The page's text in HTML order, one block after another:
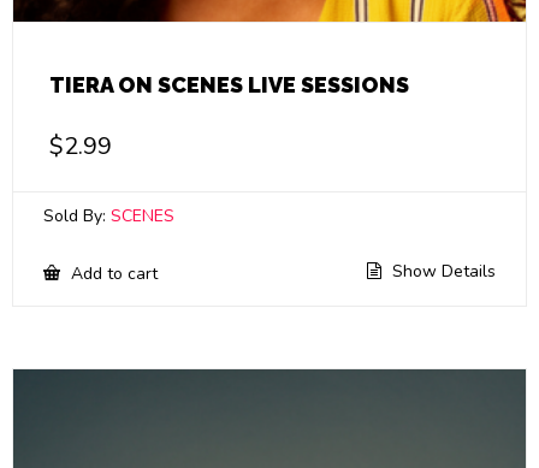
TIERA ON SCENES LIVE SESSIONS
$2.99
Sold By: SCENES
Add to cart Show Details